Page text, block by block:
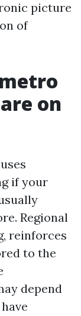
picture
of
on
if your
Regional
reinforces
to the
depend